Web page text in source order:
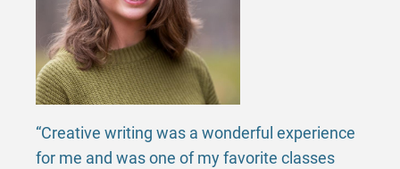
“Creative writing was a wonderful experience
for me and was one of my favorite classes